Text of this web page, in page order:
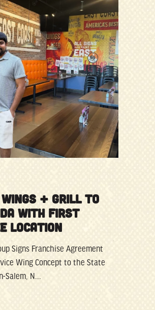
+ GRILL TO
WITH FIRST
LOCATION
Signs Franchise Agreement
Wing Concept to the State
Salem, N...